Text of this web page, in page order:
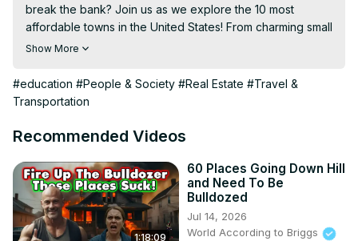
break the bank? Join us as we explore the 10 most
affordable towns in the United States! From charming small
towns to hidden gems, we've scoured the country to
on a budget.
Whether you're planning a move or just curious about
valuable information to help you make an informed
icon.
#AffordableLiving #BestPlacesToLive
#BudgetFriendlyTowns #AffordableTownsUSA
#MovingTips #CostOfLiving
Show More
#education #People & Society #Real Estate #Travel &
Transportation
Recommended Videos
1:18:09
60 Places Going Down Hill
and Need To Be
Bulldozed
Jul 14, 2026
World According to Briggs